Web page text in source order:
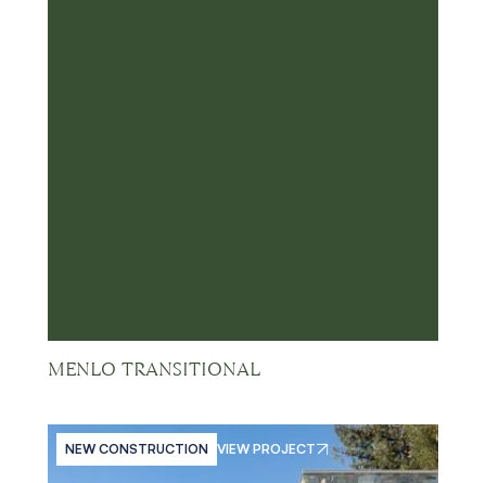
MENLO TRANSITIONAL
NEW CONSTRUCTION VIEW PROJECT